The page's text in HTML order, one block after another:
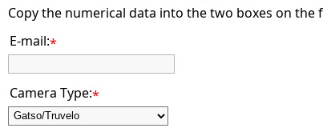
Copy the numerical data into the two boxes on the
E-mail:*
Camera Type:*